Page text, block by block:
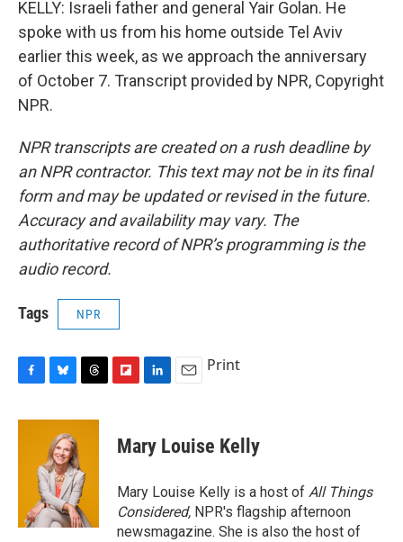
KELLY: Israeli father and general Yair Golan. He
spoke with us from his home outside Tel Aviv
earlier this week, as we approach the anniversary
of October 7. Transcript provided by NPR, Copyright
NPR.
NPR transcripts are created on a rush deadline by
an NPR contractor. This text may not be in its final
form and may be updated or revised in the future.
Accuracy and availability may vary. The
authoritative record of NPR’s programming is the
audio record.
Tags NPR
c
u
e
s
k
y
r
d
s
p
b
a
d
k
e
I
n
i
l
Print
Mary Louise Kelly
Mary Louise Kelly is a host of All Things
Considered, NPR's flagship afternoon
newsmagazine. She is also the host of